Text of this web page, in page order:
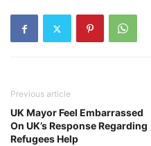
Previous article
UK Mayor Feel Embarrassed
On UK’s Response Regarding
Refugees Help